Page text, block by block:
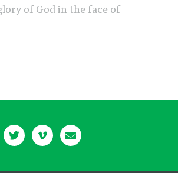
of God in the face of